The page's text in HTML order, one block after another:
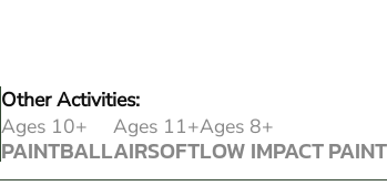
Other Activities:
Ages 10+
PAINTBALL
PAINTBALL
Ages 11+
AIRSOFT
AIRSOFT
Ages 8+
LOW IMPACT
LOW IMPACT